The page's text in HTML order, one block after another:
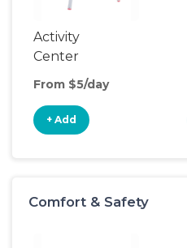
Activity
Center
From $5/day
+ Add
Comfort & Safety